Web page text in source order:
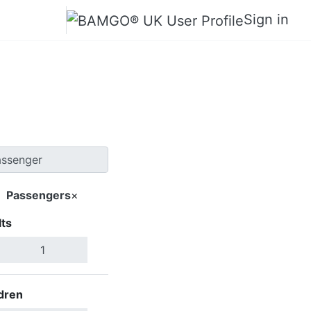
Sign in
Passengers×